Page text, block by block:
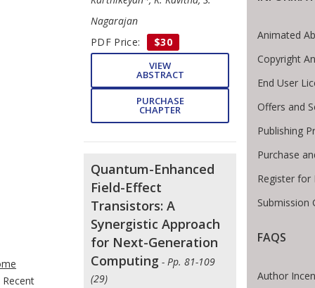
Breadcrumb
Recent
Nagarajan
PDF Price:
$30
VIEW
ABSTRACT
PURCHASE
CHAPTER
Quantum-Enhanced
Field-Effect
Transistors: A
Synergistic Approach
for Next-Generation
Computing - Pp. 81-109
(29)
Animated
Copyright
End User
Offers and
Publishing
Purchase
Register for
Submission
FAQS
Author